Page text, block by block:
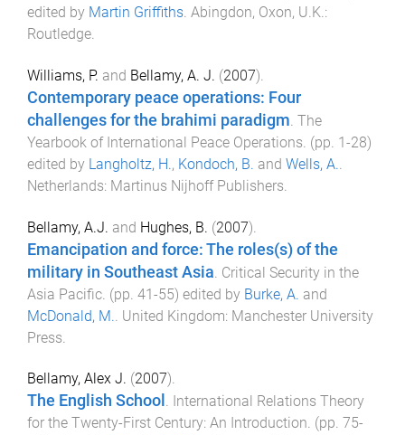
edited by Martin Griffiths. Abingdon, Oxon, U.K.:
Routledge.
Williams, P. and Bellamy, A. J. (2007).
Contemporary peace operations: Four
challenges for the brahimi paradigm The
Yearbook of International Peace Operations . (pp. 1-28)
edited by Langholtz, H., Kondoch, B. and Wells, A.
Netherlands: Martinus Nijhoff Publishers
Bellamy, A.J. and Hughes, B. (2007).
Emancipation and force: The roles(s) of the
military in Southeast Asia Critical Security in the
Asia Pacific . (pp. 41-55) edited by Burke, A. and
McDonald, M. United Kingdom: Manchester University
Press
Bellamy, Alex J. (2007).
The English School . International Relations Theory
for the Twenty-First Century: An Introduction. (pp. 75-